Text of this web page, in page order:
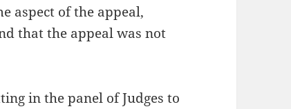
aspect of the appeal,
that the appeal was not
in the panel of Judges to